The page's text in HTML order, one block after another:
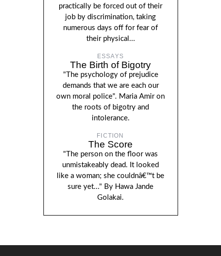
practically be forced out of their
job by discrimination, taking
numerous days off for fear of
their physical...
ESSAYS
The Birth of Bigotry
"The psychology of prejudice
demands that we are each our
own moral police". Maria Amir on
the roots of bigotry and
intolerance.
FICTION
The Score
"The person on the floor was
unmistakeably dead. It looked
like a woman; she couldnâ€™t be
sure yet..." By Hawa Jande
Golakai.